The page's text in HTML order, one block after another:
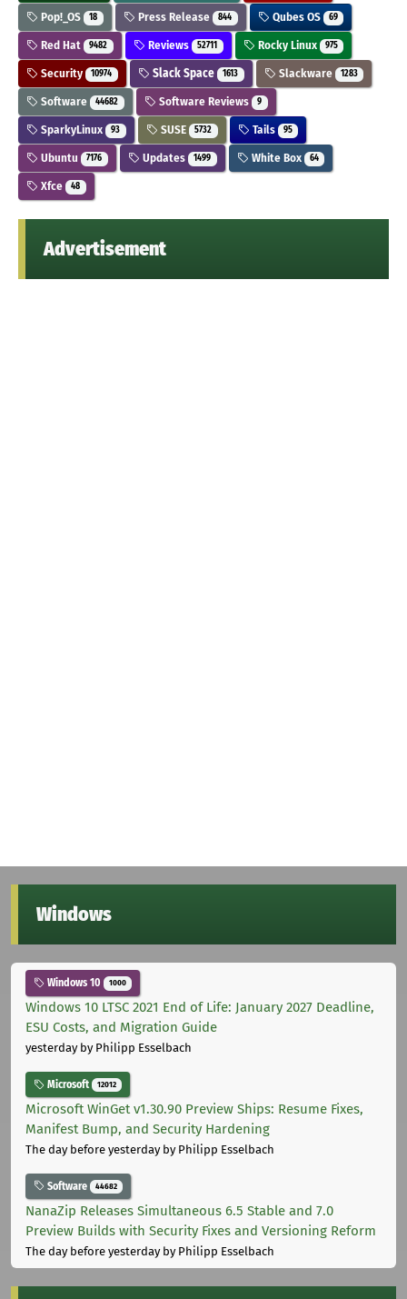
Pop!_OS 18 Press Release 844 Qubes OS 69
Red Hat 9482 Reviews 52711 Rocky Linux 975
Security 10974 Slack Space 1613 Slackware 1283
Software 44682 Software Reviews 9
SparkyLinux 93 SUSE 5732 Tails 95
Ubuntu 7176 Updates 1499 White Box 64
Xfce 48
Advertisement
Windows
Windows 10 1000
Windows 10 LTSC 2021 End of Life: January 2027 Deadline,
ESU Costs, and Migration Guide
yesterdayby Philipp Esselbach
Microsoft 12012
Microsoft WinGet v1.30.90 Preview Ships: Resume Fixes,
Manifest Bump, and Security Hardening
The day before yesterdayby Philipp Esselbach
Software 44682
NanaZip Releases Simultaneous 6.5 Stable and 7.0
Preview Builds with Security Fixes and Versioning Reform
The day before yesterdayby Philipp Esselbach